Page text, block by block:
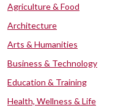
Agriculture & Food
Architecture
Arts & Humanities
Business & Technology
Education & Training
Health, Wellness & Life